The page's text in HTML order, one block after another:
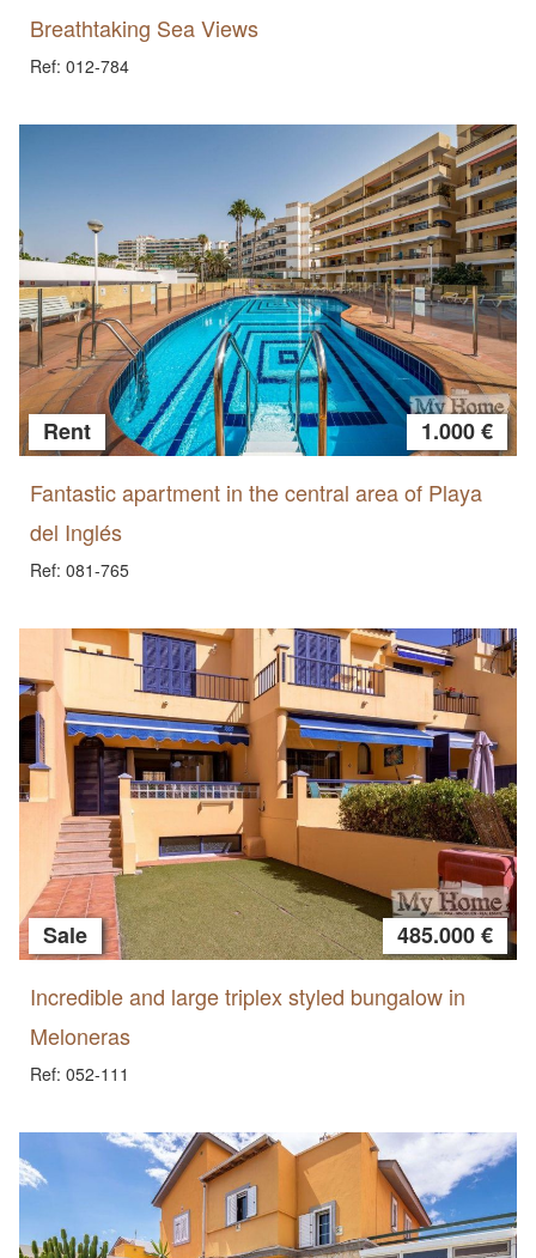
Breathtaking Sea Views
Ref: 012-784
1.000 €
Rent
Fantastic apartment in the central area of Playa
del Inglés
Ref: 081-765
485.000 €
Sale
Incredible and large triplex styled bungalow in
Meloneras
Ref: 052-111